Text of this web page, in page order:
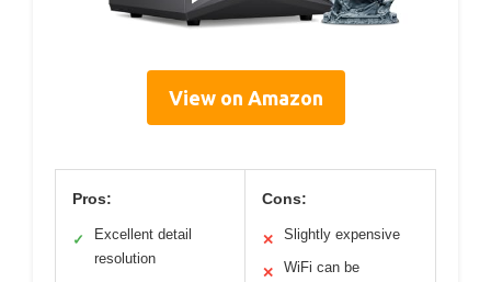
View on Amazon
Pros:
✓
Excellent detail
resolution
Cons:
✕ Slightly expensive
✕
WiFi can be